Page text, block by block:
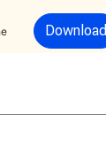
Download